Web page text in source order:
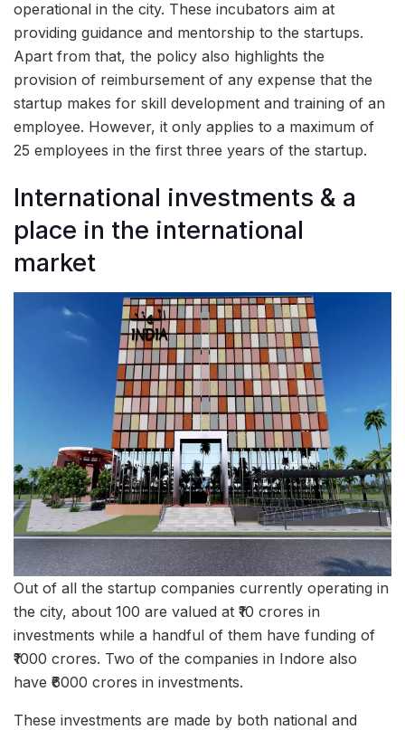
operational in the city. These incubators aim at
providing guidance and mentorship to the startups.
Apart from that, the policy also highlights the
provision of reimbursement of any expense that the
startup makes for skill development and training of an
employee. However, it only applies to a maximum of
25 employees in the first three years of the startup.
International investments & a
place in the international
market
Out of all the startup companies currently operating in
the city, about 100 are valued at ₹10 crores in
investments while a handful of them have funding of
₹1000 crores. Two of the companies in Indore also
have ₹6000 crores in investments.
These investments are made by both national and